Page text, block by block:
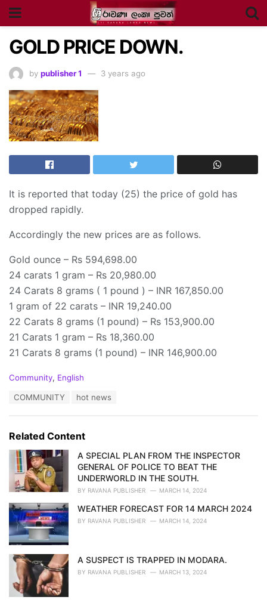
GOLD PRICE DOWN.
by publisher 1 3 years ago
It is reported that today (25) the price of gold has
dropped rapidly.
Accordingly the new prices are as follows.
Gold ounce – Rs 594,698.00
24 carats 1 gram – Rs 20,980.00
24 Carats 8 grams ( 1 pound ) – INR 167,850.00
1 gram of 22 carats – INR 19,240.00
22 Carats 8 grams (1 pound) – Rs 153,900.00
21 Carats 1 gram – Rs 18,360.00
21 Carats 8 grams (1 pound) – INR 146,900.00
C
o
r
i
Community, English
:
COMMUNITY hot news
Related Content
A SPECIAL PLAN FROM THE INSPECTOR
GENERAL OF POLICE TO BEAT THE
UNDERWORLD IN THE SOUTH.
BY RAVANA PUBLISHER MARCH 14, 2024
WEATHER FORECAST FOR 14 MARCH 2024
BY RAVANA PUBLISHER MARCH 14, 2024
A SUSPECT IS TRAPPED IN MODARA.
BY RAVANA PUBLISHER MARCH 13, 2024